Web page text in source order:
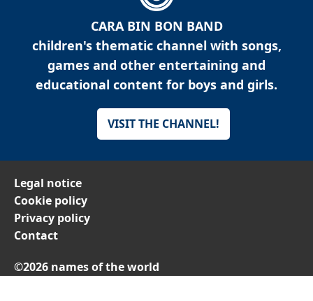
CARA BIN BON BAND
children's thematic channel with songs,
games and other entertaining and
educational content for boys and girls.
VISIT THE CHANNEL!
Legal notice
Cookie policy
Privacy policy
Contact
©2026 names of the world